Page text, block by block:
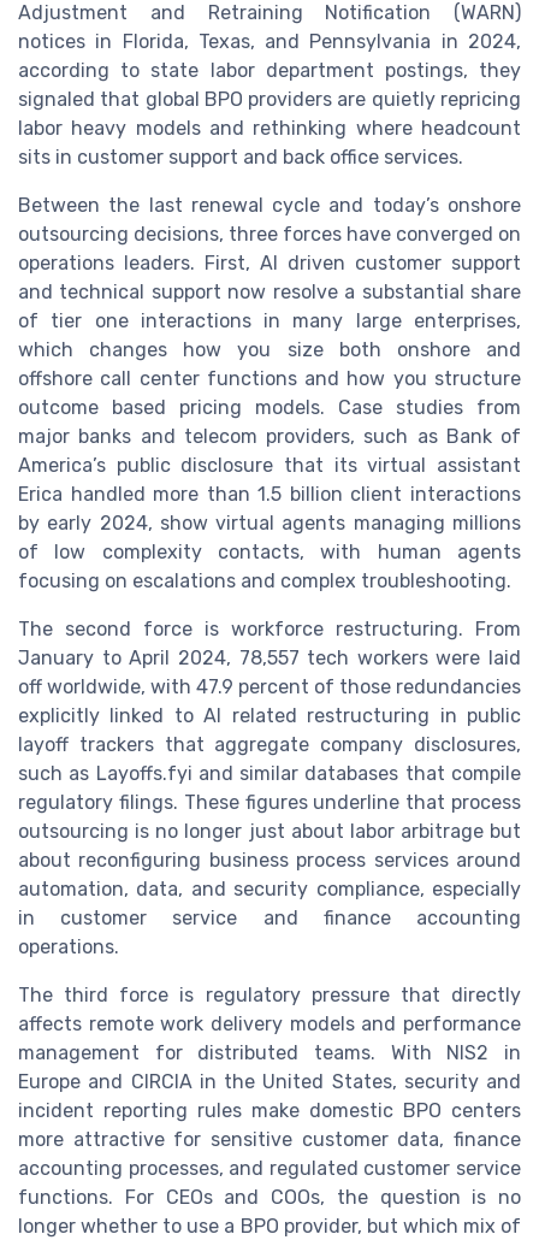
Adjustment and Retraining Notification (WARN)
notices in Florida, Texas, and Pennsylvania in 2024,
according to state labor department postings, they
signaled that global BPO providers are quietly repricing
labor heavy models and rethinking where headcount
sits in customer support and back office services.
Between the last renewal cycle and today’s onshore
outsourcing decisions, three forces have converged on
operations leaders. First, AI driven customer support
and technical support now resolve a substantial share
of tier one interactions in many large enterprises,
which changes how you size both onshore and
offshore call center functions and how you structure
outcome based pricing models. Case studies from
major banks and telecom providers, such as Bank of
America’s public disclosure that its virtual assistant
Erica handled more than 1.5 billion client interactions
by early 2024, show virtual agents managing millions
of low complexity contacts, with human agents
focusing on escalations and complex troubleshooting.
The second force is workforce restructuring. From
January to April 2024, 78,557 tech workers were laid
off worldwide, with 47.9 percent of those redundancies
explicitly linked to AI related restructuring in public
layoff trackers that aggregate company disclosures,
such as Layoffs.fyi and similar databases that compile
regulatory filings. These figures underline that process
outsourcing is no longer just about labor arbitrage but
about reconfiguring business process services around
automation, data, and security compliance, especially
in customer service and finance accounting
operations.
The third force is regulatory pressure that directly
affects remote work delivery models and performance
management for distributed teams. With NIS2 in
Europe and CIRCIA in the United States, security and
incident reporting rules make domestic BPO centers
more attractive for sensitive customer data, finance
accounting processes, and regulated customer service
functions. For CEOs and COOs, the question is no
longer whether to use a BPO provider, but which mix of